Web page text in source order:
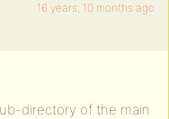
16 years, 10 months ago
directory of the main